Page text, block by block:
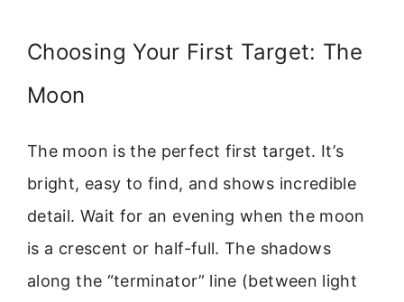
Choosing Your First Target: The
Moon
The moon is the perfect first target. It’s
bright, easy to find, and shows incredible
detail. Wait for an evening when the moon
is a crescent or half-full. The shadows
along the “terminator” line (between light